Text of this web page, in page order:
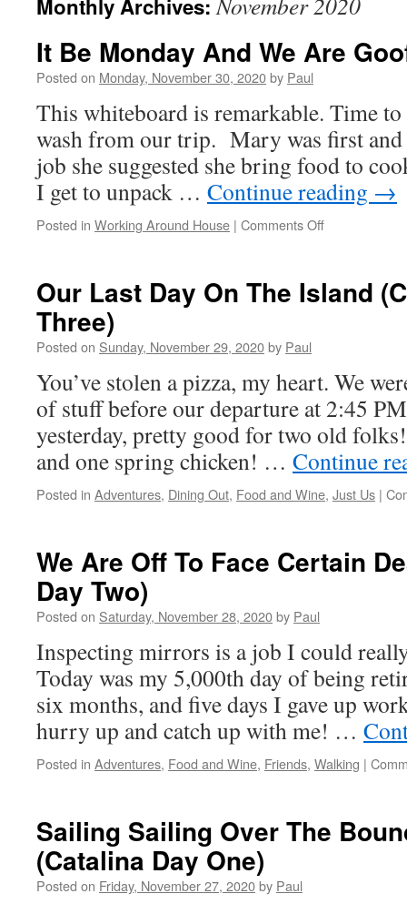
Monthly Archives:
It Be Monday And We Are
Posted on Monday, November 30, 2020by Paul
This whiteboard is remarkable. Time to
wash from our trip. Mary was first and
job she suggested she bring food to
I get to unpack … Continue reading →
Posted in Working Around House | Comments Offon
And
Our Last Day On The Island
Three)
Posted on Sunday, November 29, 2020by Paul
You’ve stolen a pizza, my heart. We
of stuff before our departure at 2:45
yesterday, pretty good for two old
and one spring chicken! … Continue
Posted in Adventures, Dining Out, Food and Wine, Just Us |
We Are Off To Face Certain
Day Two)
Posted on Saturday, November 28, 2020by Paul
Inspecting mirrors is a job I could
Today was my 5,000th day of being
six months, and five days I gave up
hurry up and catch up with me! …
Posted in Adventures, Food and Wine, Friends, Walking |
Sailing Sailing Over The
(Catalina Day One)
Posted on Friday, November 27, 2020by Paul